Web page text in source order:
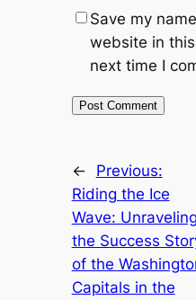
Save my
website in
next time I
←
Previous:
Riding the Ice
Wave: Unraveling
the Success
of the
Capitals in the